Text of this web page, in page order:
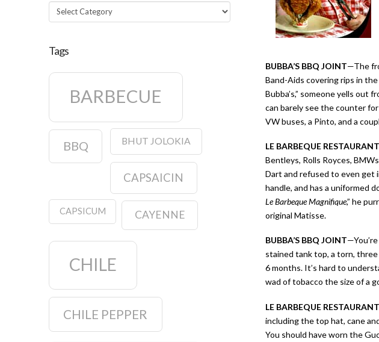
BUBBA’S BBQ JOINT—The
Band-Aids covering rips in the
Bubba’s,” someone yells out
can barely see the counter
VW buses, a Pinto, and a
LE BARBEQUE RESTAURANT
Bentleys, Rolls Royces,
Dart and refused to even get
handle, and has a uniformed
Le Barbeque Magnifique,” he
original Matisse.
BUBBA’S BBQ JOINT—
stained tank top, a torn, three
6 months. It’s hard to
wad of tobacco the size of a
LE BARBEQUE RESTAURANT
including the top hat, cane
You should have worn the
Categories
Tags
BARBECUE
BBQ BHUT JOLOKIA
CAPSAICIN
CAPSICUM CAYENNE
CHILE
CHILE PEPPER